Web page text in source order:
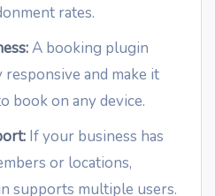
rates.
A booking plugin
and make it
book on any device.
If your business has
or locations,
supports multiple users.